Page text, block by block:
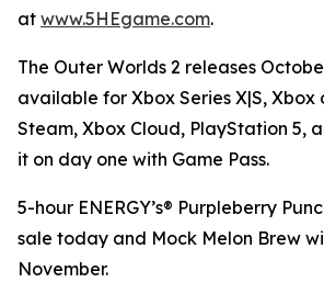
at www.5HEgame.com.
The Outer Worlds 2 releases
available for Xbox Series X|S, Xbox
Steam, Xbox Cloud, PlayStation 5,
it on day one with Game Pass.
5-hour ENERGY’s® Purpleberry
sale today and Mock Melon Brew
November.